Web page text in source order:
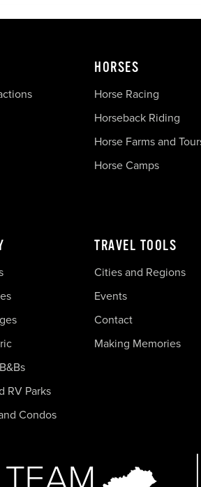
HORSES
Horse Racing
Horseback Riding
Horse Farms and
Horse Camps
RV Parks
Condos
TRAVEL TOOLS
Cities and Regions
Events
Contact
Making Memories